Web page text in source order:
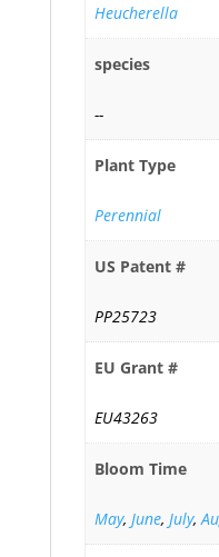
Heucherella
species
--
Plant Type
Perennial
US Patent #
PP25723
EU Grant #
EU43263
Bloom Time
May, June, July,